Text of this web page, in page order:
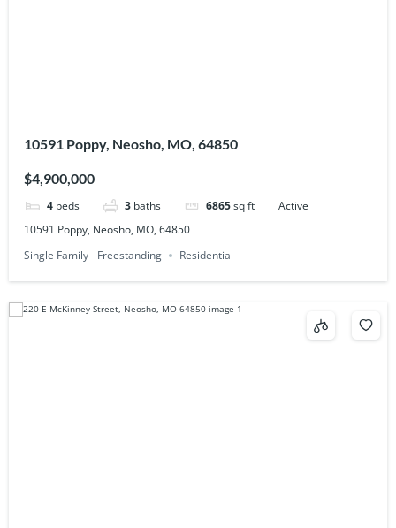
10591 Poppy, Neosho, MO, 64850
$4,900,000
4 beds 3 baths 6865sq ft
Active
10591 Poppy, Neosho, MO, 64850
Single Family - Freestanding
Residential